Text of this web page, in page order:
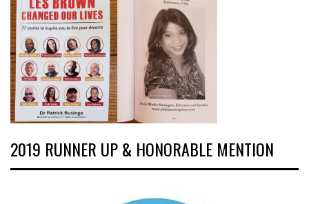
2019 RUNNER UP & HONORABLE MENTION